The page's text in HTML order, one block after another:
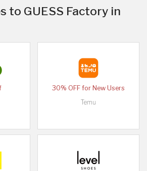
to GUESS Factory in
30% OFF for New Users
Temu